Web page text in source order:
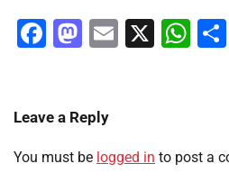
Facebook
Mastodon
Email
X
Leave a Reply
You must be logged in to post a